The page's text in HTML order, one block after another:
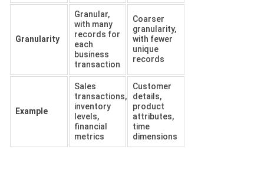
Granularity
Granular,
with many
records for
each
business
transaction
Coarser
granularity,
with fewer
unique
records
Example
Sales
transactions,
inventory
levels,
financial
metrics
Customer
details,
product
attributes,
time
dimensions